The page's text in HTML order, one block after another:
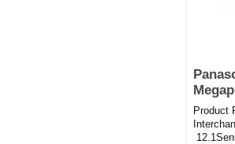
Red
Product